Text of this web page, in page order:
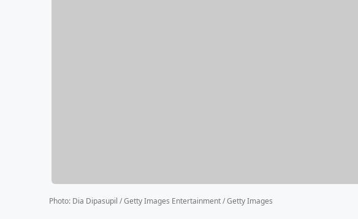
Photo: Dia Dipasupil / Getty Images Entertainment / Getty Images